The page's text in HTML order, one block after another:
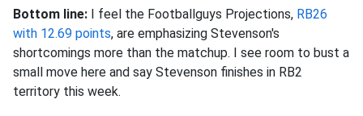
Bottom line: I feel the Footballguys Projections, RB26
with 12.69 points, are emphasizing Stevenson's
shortcomings more than the matchup. I see room to bust a
small move here and say Stevenson finishes in RB2
territory this week.